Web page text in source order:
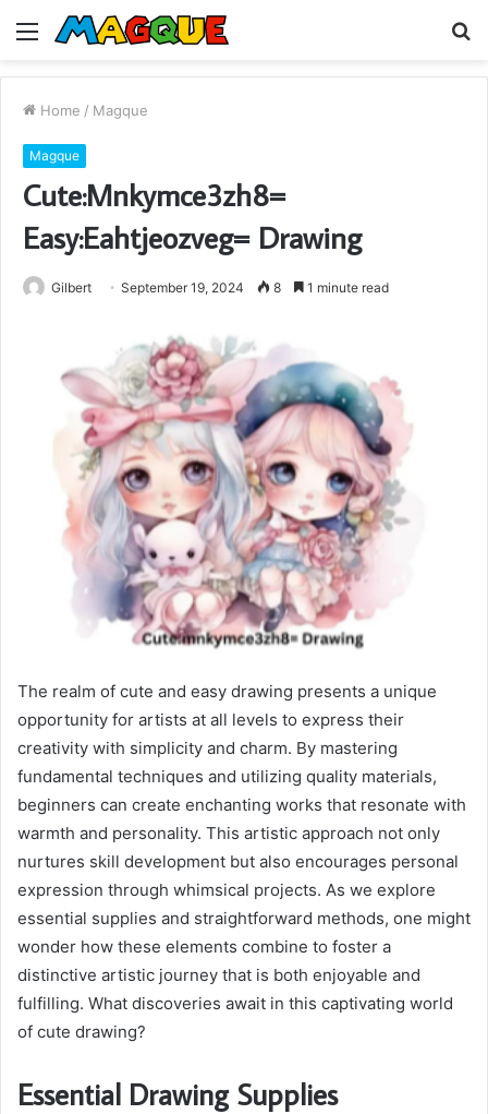
Menu
Home / Magque
Magque
Cute:Mnkymce3zh8=
Easy:Eahtjeozveg= Drawing
Gilbert September 19, 2024 8 1 minute read
The realm of cute and easy drawing presents a unique
opportunity for artists at all levels to express their
creativity with simplicity and charm. By mastering
fundamental techniques and utilizing quality materials,
beginners can create enchanting works that resonate with
warmth and personality. This artistic approach not only
nurtures skill development but also encourages personal
expression through whimsical projects. As we explore
essential supplies and straightforward methods, one might
wonder how these elements combine to foster a
distinctive artistic journey that is both enjoyable and
fulfilling. What discoveries await in this captivating world
of cute drawing?
Essential Drawing Supplies